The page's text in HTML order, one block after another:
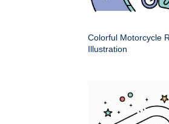
Colorful Motorcycle
Illustration